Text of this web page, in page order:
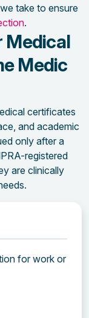
take to ensure
.
Medical
Medic
certificates
and academic
only after a
registered
are clinically
for work or